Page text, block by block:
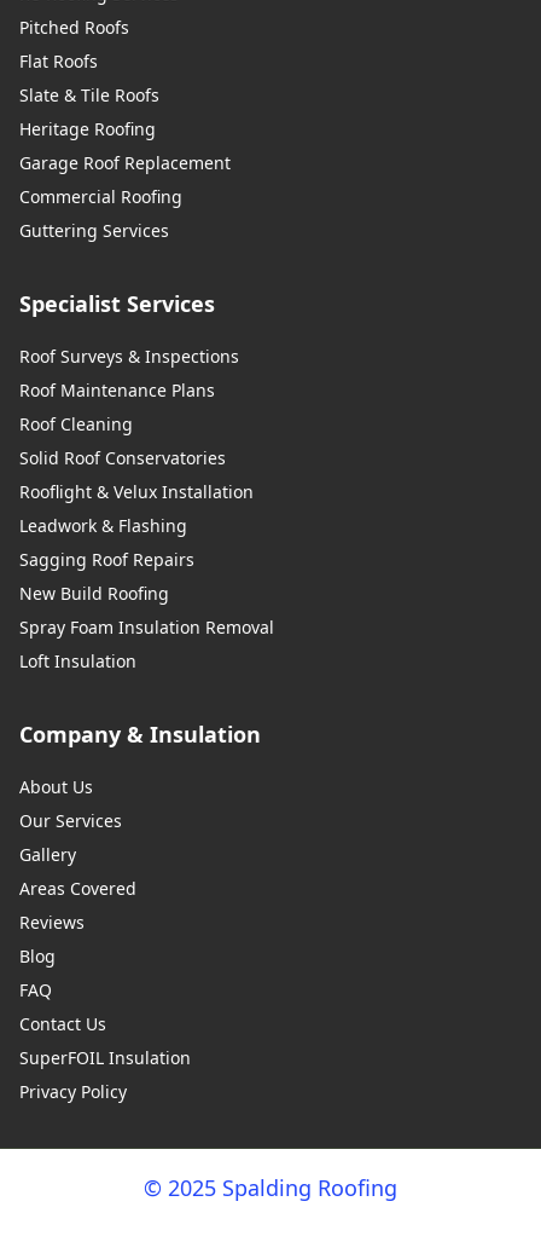
Pitched Roofs
Flat Roofs
Slate & Tile Roofs
Heritage Roofing
Garage Roof Replacement
Commercial Roofing
Guttering Services
Specialist Services
Roof Surveys & Inspections
Roof Maintenance Plans
Roof Cleaning
Solid Roof Conservatories
Rooflight & Velux Installation
Leadwork & Flashing
Sagging Roof Repairs
New Build Roofing
Spray Foam Insulation Removal
Loft Insulation
Company & Insulation
About Us
Our Services
Gallery
Areas Covered
Reviews
Blog
FAQ
Contact Us
SuperFOIL Insulation
Privacy Policy
© 2025 Spalding Roofing